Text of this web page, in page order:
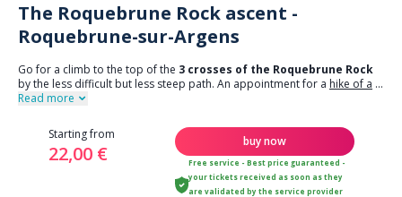
The Roquebrune Rock ascent -
Roquebrune-sur-Argens
Go for a climb to the top of the 3 crosses of the Roquebrune Rock
by the less difficult but less steep path. An appointment for a hike of a ...
Read more
Starting from
22,00 €
buy now
Free service - Best price guaranteed -
your tickets received as soon as they
are validated by the service provider